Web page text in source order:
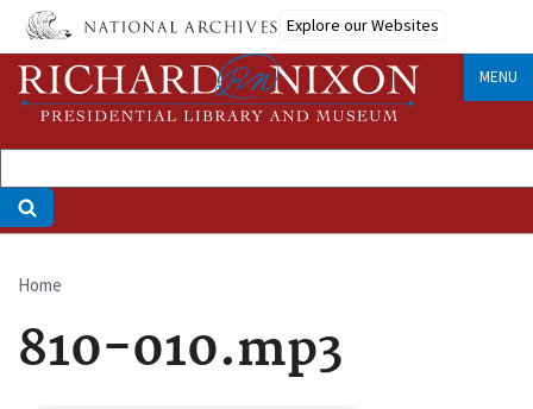
Skip
main
content
Explore our Websites
MENU
Breadcrumb
Home
810-010.mp3